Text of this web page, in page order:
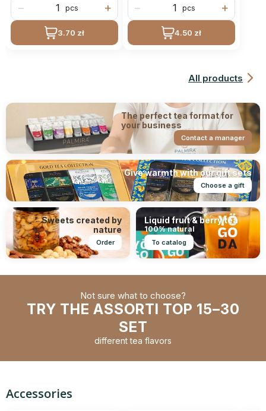
− pcs +
3.70 zł
− pcs +
4.50 zł
All products
The perfect tea format for
your business
Contact a manager
Give warmth with our gift sets
Choose a gift
Sweets created by
nature
Order
Liquid fruit & berry tea
100% natural
To catalog
Not sure what to choose?
TRY THE ASSORTI TOP 15–30
SET
different tea flavors
Accessories